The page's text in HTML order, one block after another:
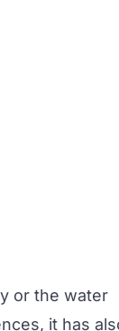
or the water
it has